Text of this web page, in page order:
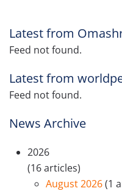
Latest from
Feed not found.
Latest from
Feed not found.
News Archive
2026
(16 articles)
August 2026(1